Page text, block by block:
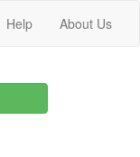
Help About Us